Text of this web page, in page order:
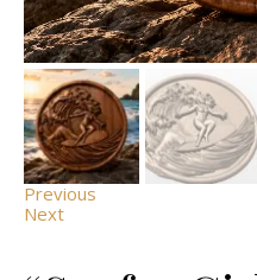
Previous
Next